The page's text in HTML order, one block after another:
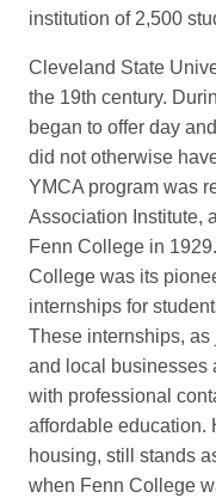
institution of 2,500
Cleveland State
the 19th century.
began to offer day
did not otherwise
YMCA program was
Association Institute,
Fenn College in
College was its
internships for
These internships,
and local businesses
with professional
affordable education.
housing, still stands
when Fenn College